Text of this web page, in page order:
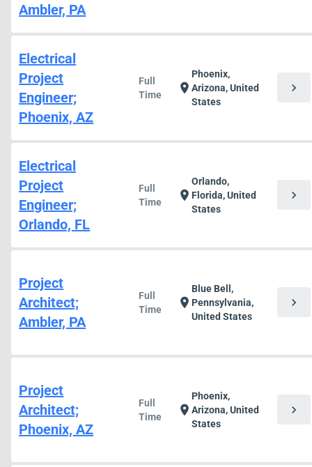
Ambler, PA
Electrical
Project
Engineer;
Phoenix, AZ
Full
Time
location_on
Phoenix,
Arizona, United
States
chevron_right
Electrical
Project
Engineer;
Orlando, FL
Full
Time
location_on
Orlando,
Florida, United
States
chevron_right
Project
Architect;
Ambler, PA
Full
Time
location_on
Blue Bell,
Pennsylvania,
United States
chevron_right
Project
Architect;
Phoenix, AZ
Full
Time
location_on
Phoenix,
Arizona, United
States
chevron_right